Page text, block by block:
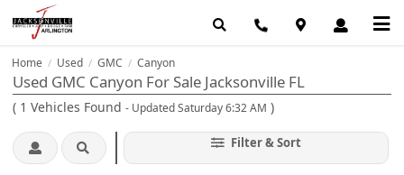
Home / Used / GMC / Canyon
Used GMC Canyon For Sale Jacksonville FL
( 1 Vehicles Found - Updated Saturday 6:32 AM )
Filter & Sort